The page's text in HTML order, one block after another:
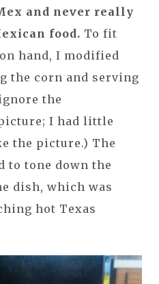
and never really
food. To fit
hand, I modified
the corn and serving
the
I had little
the picture.) The
to tone down the
dish, which was
hot Texas